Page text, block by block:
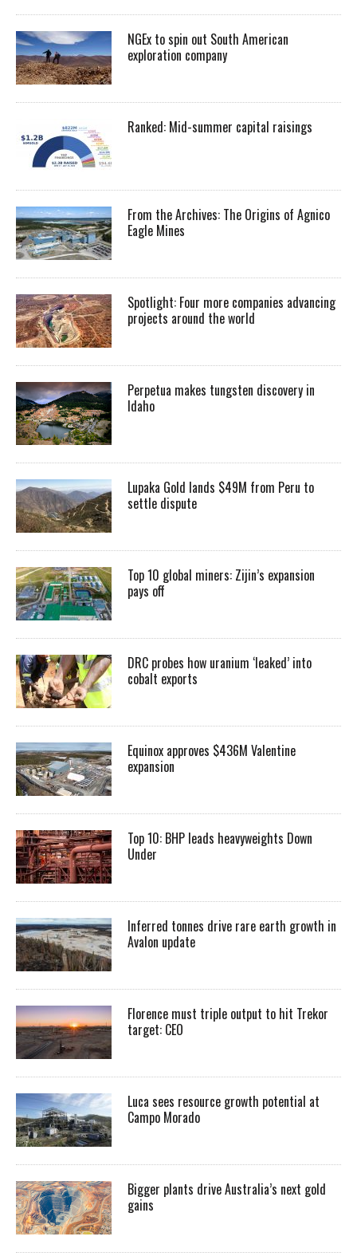
NGEx to spin out South American
exploration company
Ranked: Mid-summer capital raisings
From the Archives: The Origins of Agnico
Eagle Mines
Spotlight: Four more companies advancing
projects around the world
Perpetua makes tungsten discovery in
Idaho
Lupaka Gold lands $49M from Peru to
settle dispute
Top 10 global miners: Zijin’s expansion
pays off
DRC probes how uranium ‘leaked’ into
cobalt exports
Equinox approves $436M Valentine
expansion
Top 10: BHP leads heavyweights Down
Under
Inferred tonnes drive rare earth growth in
Avalon update
Florence must triple output to hit Trekor
target: CEO
Luca sees resource growth potential at
Campo Morado
Bigger plants drive Australia’s next gold
gains